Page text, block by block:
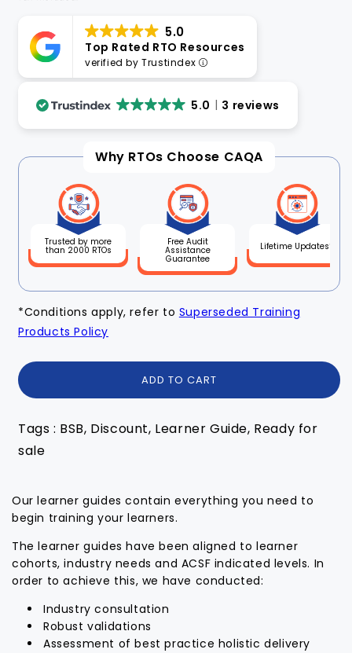
5.0
Top Rated RTO Resources
verified by Trustindex
5.0 3 reviews
Why RTOs Choose CAQA
Trusted by more
than 2000 RTOs
Free Audit
Assistance
Guarantee
Lifetime Updates*
*Conditions apply, refer to Superseded Training
Products Policy
ADD TO CART
Tags : BSB, Discount, Learner Guide, Ready for
sale
Our learner guides contain everything you need to
begin training your learners.
The learner guides have been aligned to learner
cohorts, industry needs and ACSF indicated levels. In
order to achieve this, we have conducted:
Industry consultation
Robust validations
Assessment of best practice holistic delivery